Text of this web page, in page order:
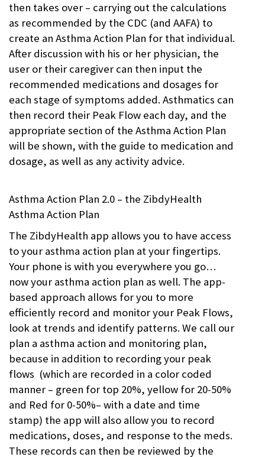
then takes over – carrying out the calculations
as recommended by the CDC (and AAFA) to
create an Asthma Action Plan for that individual.
After discussion with his or her physician, the
user or their caregiver can then input the
recommended medications and dosages for
each stage of symptoms added. Asthmatics can
then record their Peak Flow each day, and the
appropriate section of the Asthma Action Plan
will be shown, with the guide to medication and
dosage, as well as any activity advice.
Asthma Action Plan 2.0 – the ZibdyHealth
Asthma Action Plan
The ZibdyHealth app allows you to have access
to your asthma action plan at your fingertips.
Your phone is with you everywhere you go…
now your asthma action plan as well. The app-
based approach allows for you to more
efficiently record and monitor your Peak Flows,
look at trends and identify patterns. We call our
plan a asthma action and monitoring plan,
because in addition to recording your peak
flows (which are recorded in a color coded
manner – green for top 20%, yellow for 20-50%
and Red for 0-50%– with a date and time
stamp) the app will also allow you to record
medications, doses, and response to the meds.
These records can then be reviewed by the